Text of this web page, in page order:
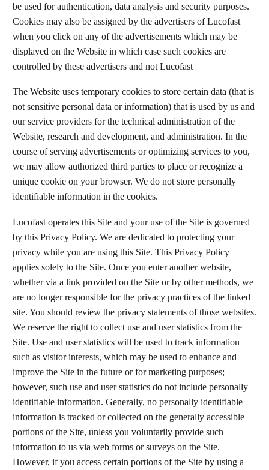
be used for authentication, data analysis and security purposes.
Cookies may also be assigned by the advertisers of Lucofast
when you click on any of the advertisements which may be
displayed on the Website in which case such cookies are
controlled by these advertisers and not Lucofast
The Website uses temporary cookies to store certain data (that is
not sensitive personal data or information) that is used by us and
our service providers for the technical administration of the
Website, research and development, and administration. In the
course of serving advertisements or optimizing services to you,
we may allow authorized third parties to place or recognize a
unique cookie on your browser. We do not store personally
identifiable information in the cookies.
Lucofast operates this Site and your use of the Site is governed
by this Privacy Policy. We are dedicated to protecting your
privacy while you are using this Site. This Privacy Policy
applies solely to the Site. Once you enter another website,
whether via a link provided on the Site or by other methods, we
are no longer responsible for the privacy practices of the linked
site. You should review the privacy statements of those websites.
We reserve the right to collect use and user statistics from the
Site. Use and user statistics will be used to track information
such as visitor interests, which may be used to enhance and
improve the Site in the future or for marketing purposes;
however, such use and user statistics do not include personally
identifiable information. Generally, no personally identifiable
information is tracked or collected on the generally accessible
portions of the Site, unless you voluntarily provide such
information to us via web forms or surveys on the Site.
However, if you access certain portions of the Site by using a